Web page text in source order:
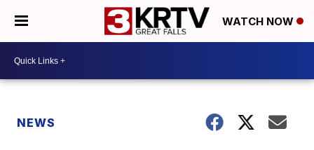
WATCH NOW
NEWS